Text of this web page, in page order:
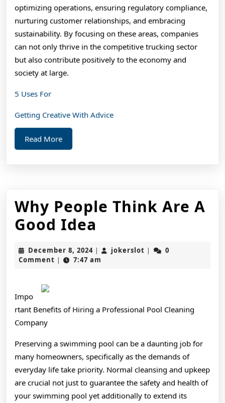
optimizing operations, ensuring regulatory compliance,
nurturing customer relationships, and embracing
sustainability. By focusing on these areas, companies
can not only thrive in the competitive trucking sector
but also contribute positively to the economy and
society at large.
5 Uses For
Getting Creative With Advice
Read MoreRead
More
Why People Think Are A
Good Idea
People
Think
Good
December 8, 2024December
8,
| jokerslot jokerslot
|
0
Comment | 7:47 am
Impo
rtant Benefits of Hiring a Professional Pool Cleaning
Company
Preserving a swimming pool can be a daunting job for
many homeowners, specifically as the demands of
everyday life take priority. Normal cleansing and upkeep
are crucial not just to guarantee the safety and health of
your swimming pool yet additionally to extend its